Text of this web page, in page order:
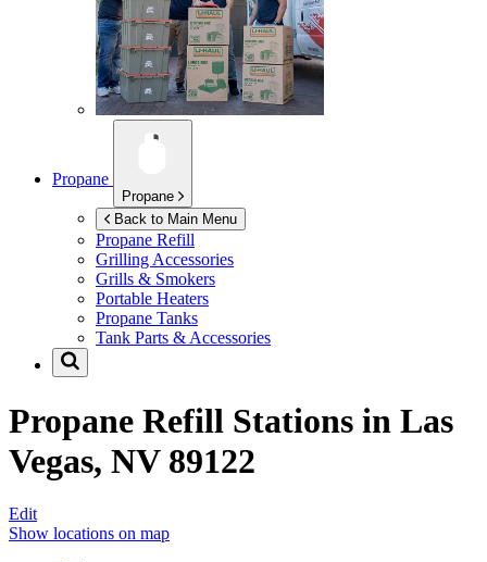
Propane
Propane
Back to Main Menu
Propane Refill
Grilling Accessories
Grills & Smokers
Portable Heaters
Propane Tanks
Tank Parts & Accessories
Propane Refill Stations in Las
Vegas, NV 89122
Edit
Show locations on map